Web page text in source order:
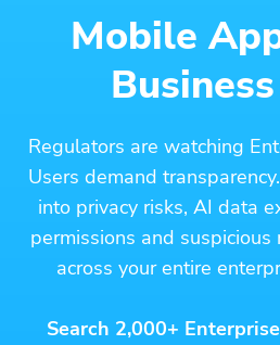
Mobile
Regulators are watching
Users demand
into privacy risks, AI data
permissions and
across your entire
Search 2,000+